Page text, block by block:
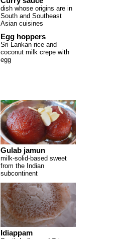
dish whose origins are in
South and Southeast
Asian cuisines
Egg hoppers
Sri Lankan rice and
coconut milk crepe with
egg
Gulab jamun
milk-solid-based sweet
from the Indian
subcontinent
Idiappam